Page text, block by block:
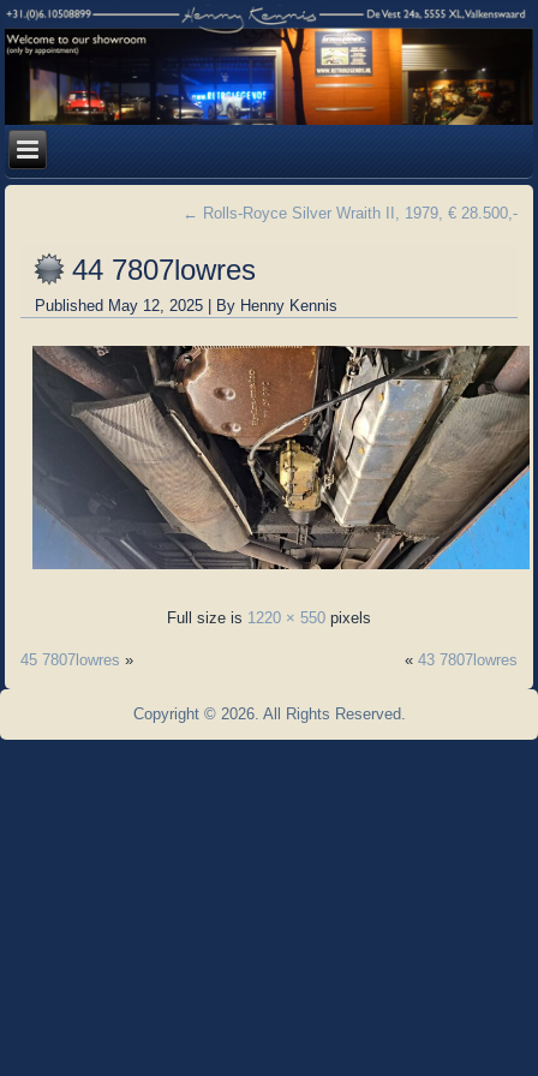
← Rolls-Royce Silver Wraith II, 1979, € 28.500,-
44 7807lowres
Published May 12, 2025 | By Henny Kennis
Full size is 1220 × 550 pixels
45 7807lowres » « 43 7807lowres
Copyright © 2026. All Rights Reserved.